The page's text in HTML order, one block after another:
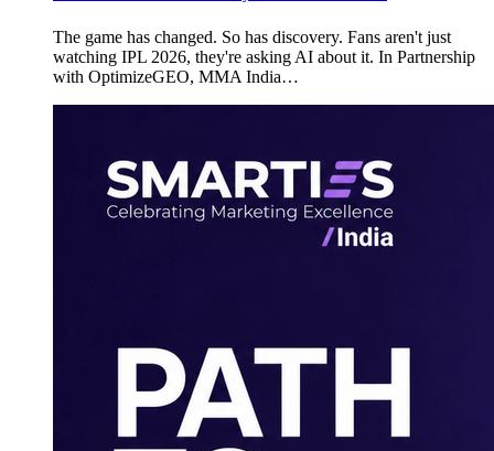
The game has changed. So has discovery. Fans aren't just
watching IPL 2026, they're asking AI about it. In Partnership
with OptimizeGEO, MMA India…